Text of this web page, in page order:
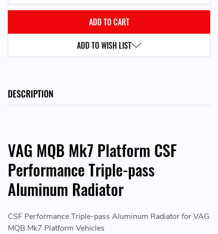
ADD TO WISH LIST
DESCRIPTION
VAG MQB Mk7 Platform CSF
Performance Triple-pass
Aluminum Radiator
CSF Performance Triple-pass Aluminum Radiator for VAG
MQB Mk7 Platform Vehicles